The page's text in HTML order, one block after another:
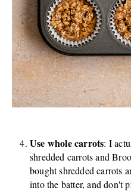
Use whole carrots: I
shredded carrots and
bought shredded carrots
into the batter, and don't